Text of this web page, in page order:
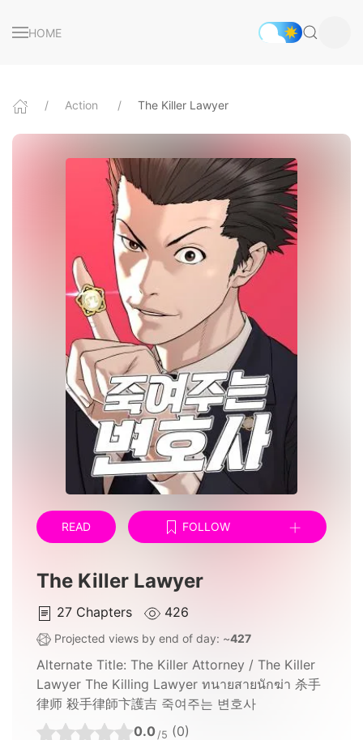
HOME
Action The Killer Lawyer
READ FOLLOW
The Killer Lawyer
27 Chapters 426
Projected views by end of day: ~427
Alternate Title: The Killer Attorney / The Killer
Lawyer The Killing Lawyer ทนายสายนักฆ่า 杀手
律师 殺手律師卞護吉 죽여주는 변호사
0.0 /5 (0)